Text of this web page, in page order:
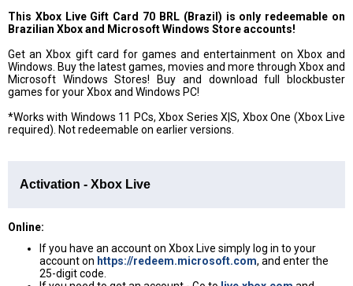
This Xbox Live Gift Card 70 BRL (Brazil) is only redeemable on
Brazilian Xbox and Microsoft Windows Store accounts!
Get an Xbox gift card for games and entertainment on Xbox and
Windows. Buy the latest games, movies and more through Xbox and
Microsoft Windows Stores! Buy and download full blockbuster
games for your Xbox and Windows PC!
*Works with Windows 11 PCs, Xbox Series X|S, Xbox One (Xbox Live
required). Not redeemable on earlier versions.
Activation - Xbox Live
Online:
If you have an account on Xbox Live simply log in to your
account on https://redeem.microsoft.com, and enter the
25-digit code.